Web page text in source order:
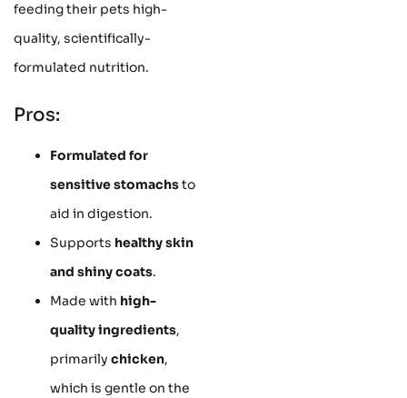
feeding their pets high-
quality, scientifically-
formulated nutrition.
Pros:
Formulated for
sensitive stomachsto
aid in digestion.
Supports healthy skin
and shiny coats.
Made with high-
quality ingredients,
primarily chicken,
which is gentle on the